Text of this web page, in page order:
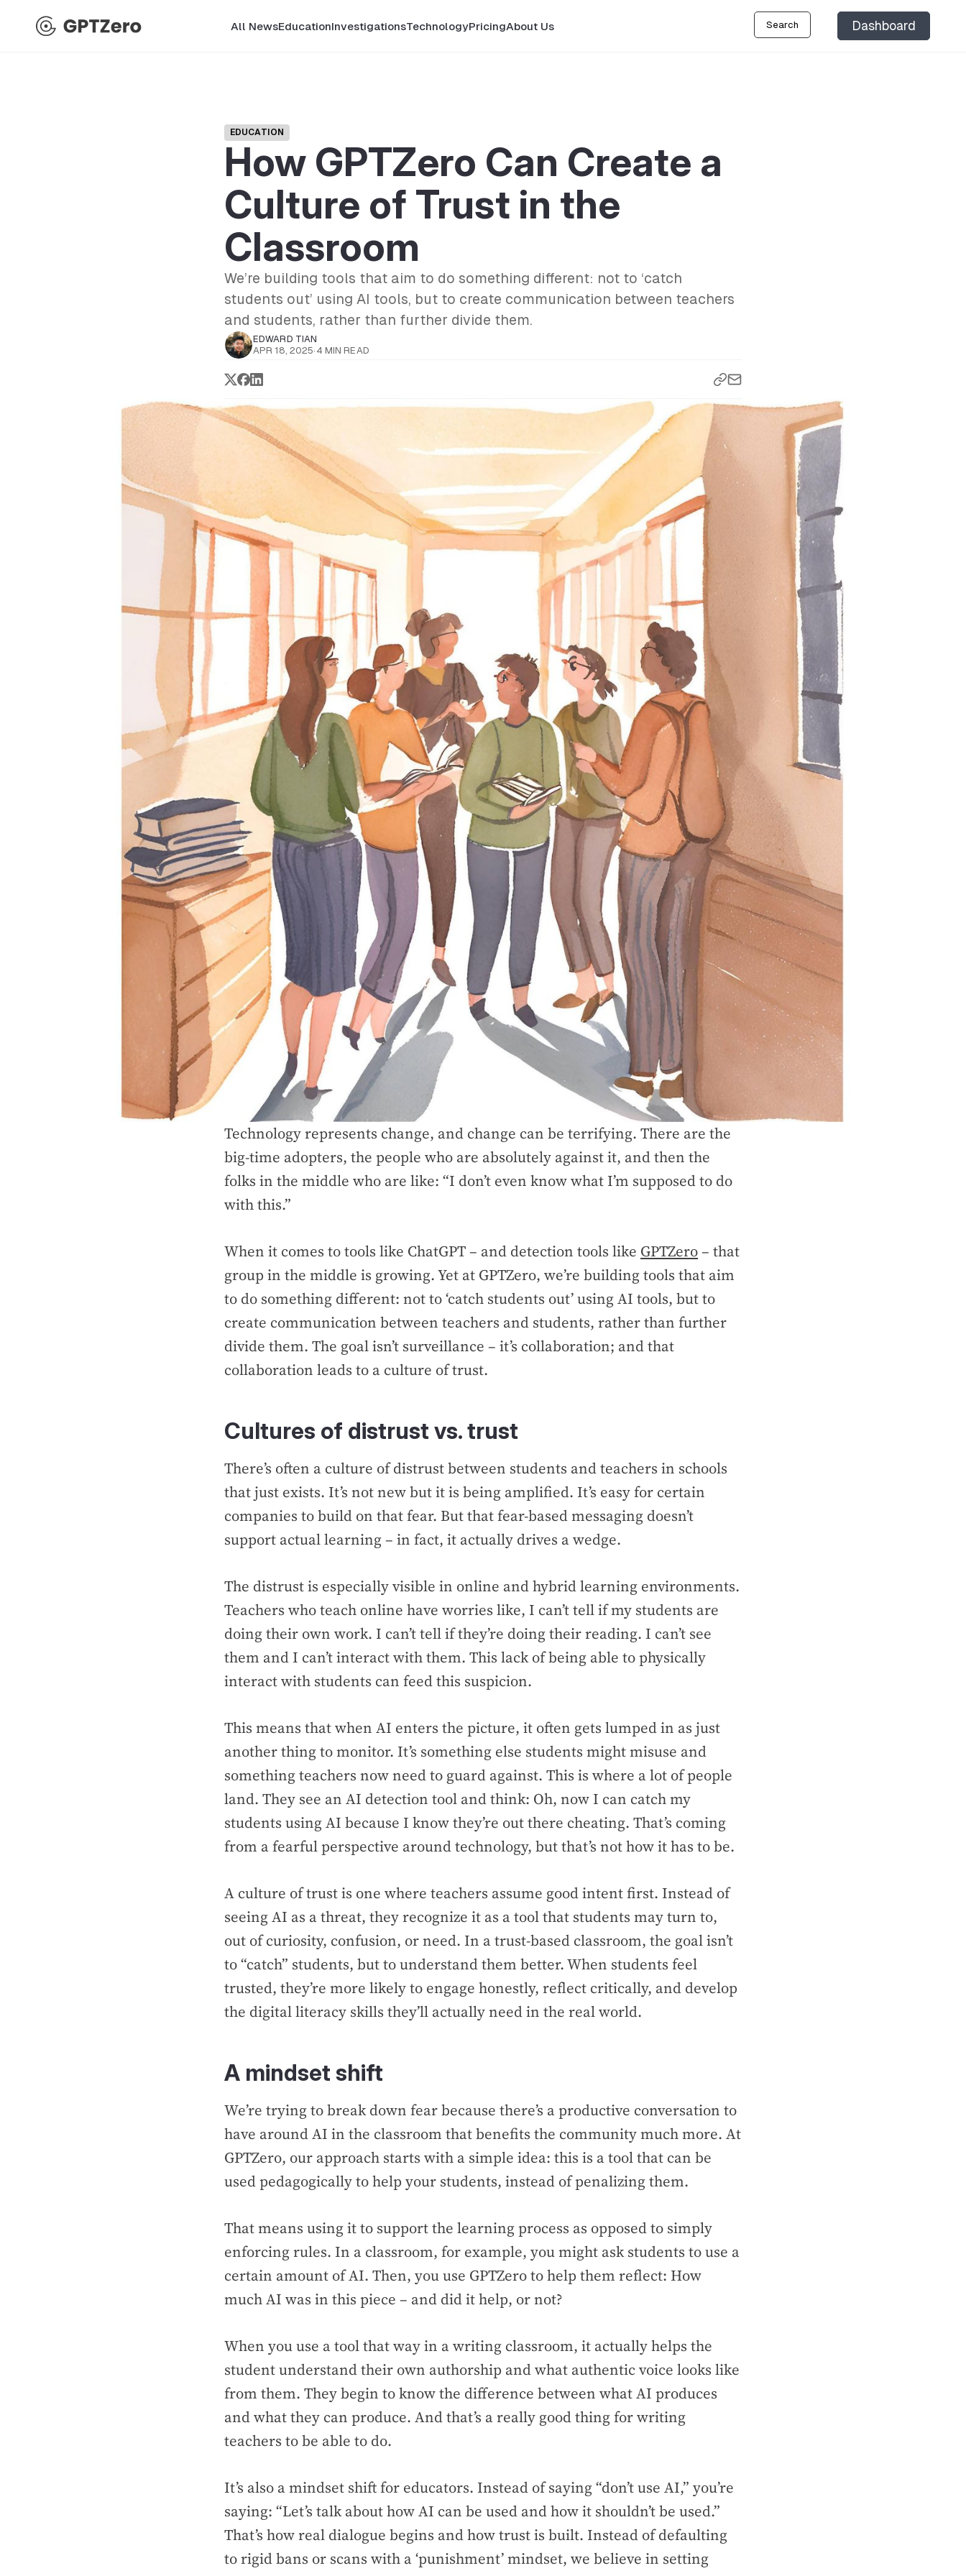
All NewsEducationInvestigationsTechnologyPricingAbout Us Search Dashboard
EDUCATION
How GPTZero Can Create a
Culture of Trust in the
Classroom
We’re building tools that aim to do something different: not to ‘catch
students out’ using AI tools, but to create communication between teachers
and students, rather than further divide them.
EDWARD TIAN
APR 18, 2025· 4 MIN READ
Technology represents change, and change can be terrifying. There are the
big-time adopters, the people who are absolutely against it, and then the
folks in the middle who are like: “I don’t even know what I’m supposed to do
with this.”
When it comes to tools like ChatGPT – and detection tools like GPTZero– that
group in the middle is growing. Yet at GPTZero, we’re building tools that aim
to do something different: not to ‘catch students out’ using AI tools, but to
create communication between teachers and students, rather than further
divide them. The goal isn’t surveillance – it’s collaboration; and that
collaboration leads to a culture of trust.
Cultures of distrust vs. trust
There’s often a culture of distrust between students and teachers in schools
that just exists. It’s not new but it is being amplified. It’s easy for certain
companies to build on that fear. But that fear-based messaging doesn’t
support actual learning – in fact, it actually drives a wedge.
The distrust is especially visible in online and hybrid learning environments.
Teachers who teach online have worries like, I can’t tell if my students are
doing their own work. I can’t tell if they’re doing their reading. I can’t see
them and I can’t interact with them. This lack of being able to physically
interact with students can feed this suspicion.
This means that when AI enters the picture, it often gets lumped in as just
another thing to monitor. It’s something else students might misuse and
something teachers now need to guard against. This is where a lot of people
land. They see an AI detection tool and think: Oh, now I can catch my
students using AI because I know they’re out there cheating. That’s coming
from a fearful perspective around technology, but that’s not how it has to be.
A culture of trust is one where teachers assume good intent first. Instead of
seeing AI as a threat, they recognize it as a tool that students may turn to,
out of curiosity, confusion, or need. In a trust-based classroom, the goal isn’t
to “catch” students, but to understand them better. When students feel
trusted, they’re more likely to engage honestly, reflect critically, and develop
the digital literacy skills they’ll actually need in the real world.
A mindset shift
We’re trying to break down fear because there’s a productive conversation to
have around AI in the classroom that benefits the community much more. At
GPTZero, our approach starts with a simple idea: this is a tool that can be
used pedagogically to help your students, instead of penalizing them.
That means using it to support the learning process as opposed to simply
enforcing rules. In a classroom, for example, you might ask students to use a
certain amount of AI. Then, you use GPTZero to help them reflect: How
much AI was in this piece – and did it help, or not?
When you use a tool that way in a writing classroom, it actually helps the
student understand their own authorship and what authentic voice looks like
from them. They begin to know the difference between what AI produces
and what they can produce. And that’s a really good thing for writing
teachers to be able to do.
It’s also a mindset shift for educators. Instead of saying “don’t use AI,” you’re
saying: “Let’s talk about how AI can be used and how it shouldn’t be used.”
That’s how real dialogue begins and how trust is built. Instead of defaulting
to rigid bans or scans with a ‘punishment’ mindset, we believe in setting